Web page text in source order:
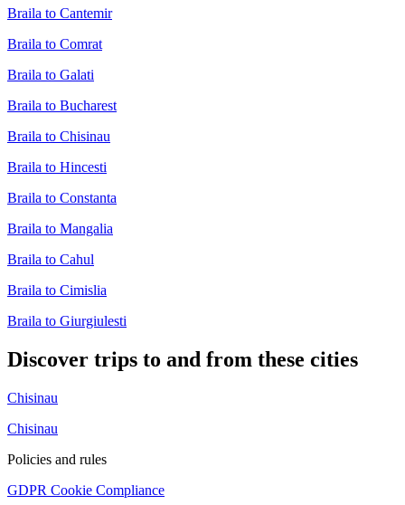
Braila to Cantemir
Braila to Comrat
Braila to Galati
Braila to Bucharest
Braila to Chisinau
Braila to Hincesti
Braila to Constanta
Braila to Mangalia
Braila to Cahul
Braila to Cimislia
Braila to Giurgiulesti
Discover trips to and from these cities
Chisinau
Chisinau
Policies and rules
GDPR Cookie Compliance